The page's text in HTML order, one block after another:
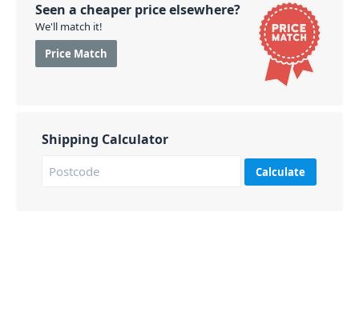
Seen a cheaper price elsewhere?
We'll match it!
Price Match
Shipping Calculator
Calculate